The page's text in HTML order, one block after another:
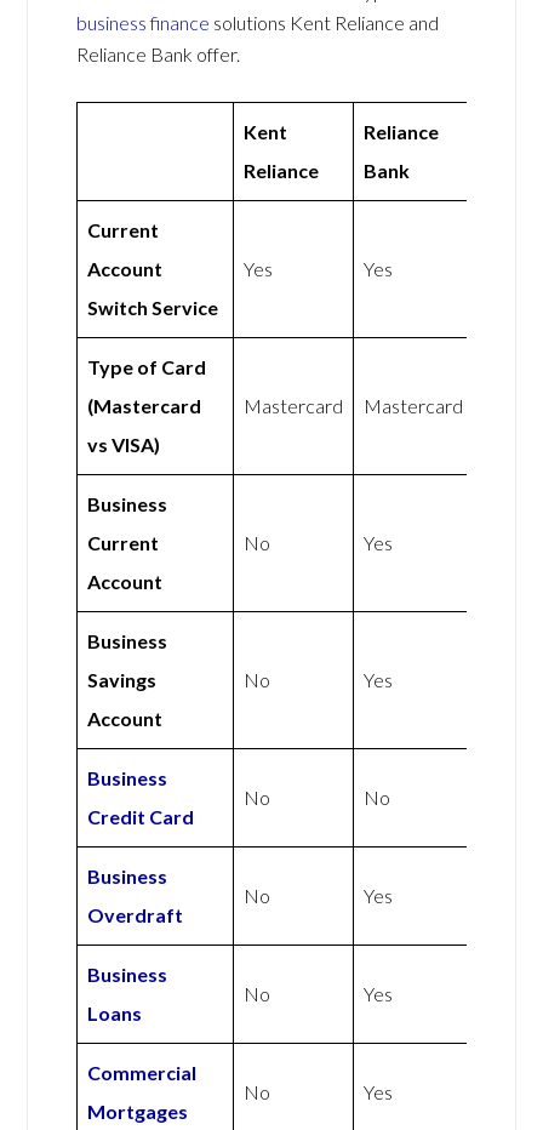
business finance solutions Kent Reliance and
Reliance Bank offer.
Kent
Reliance
Reliance
Bank
Current
Account
Switch Service
Yes Yes
Type of Card
(Mastercard
vs VISA)
Mastercard Mastercard
Business
Current
Account
No Yes
Business
Savings
Account
No Yes
Business
Credit Card
No No
Business
Overdraft
No Yes
Business
Loans
No Yes
Commercial
Mortgages
No Yes